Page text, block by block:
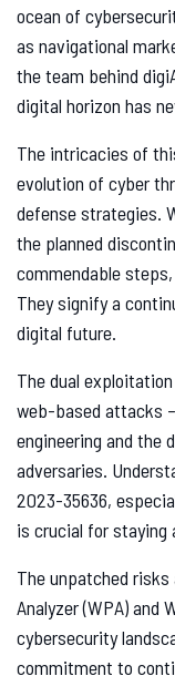
ocean of
as navigational
the team behind
digital horizon has
The intricacies of
evolution of cyber
defense strategies.
the planned
commendable
They signify a
digital future.
The dual
web-based attacks
engineering and the
adversaries.
2023-35636,
is crucial for staying
The unpatched
Analyzer (WPA) and
cybersecurity
commitment to